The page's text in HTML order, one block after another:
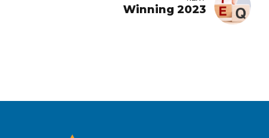
Winning 2023